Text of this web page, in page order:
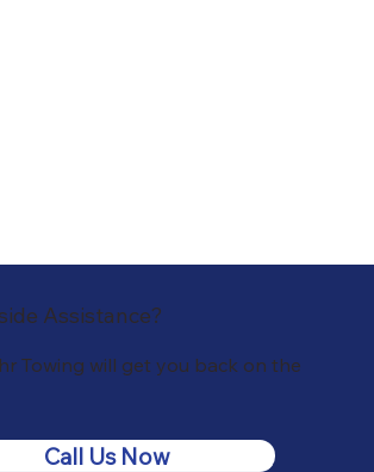
Assistance?
Towing will get you back on the
Call Us Now